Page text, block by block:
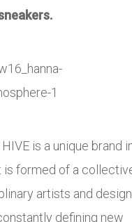
is a unique brand
is formed of a
artists and
defining new